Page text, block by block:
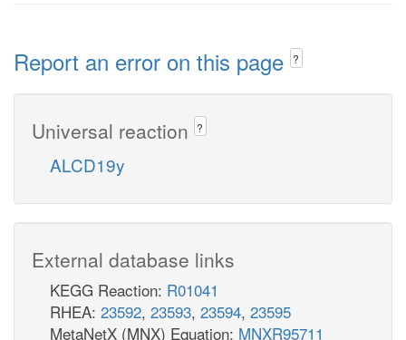
Report an error on this page ?
Universal reaction ?
ALCD19y
External database links
KEGG Reaction: R01041
RHEA: 23592, 23593, 23594, 23595
MetaNetX (MNX) Equation: MNXR95711